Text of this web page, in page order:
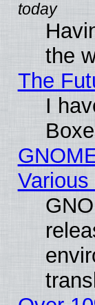
the
The
I